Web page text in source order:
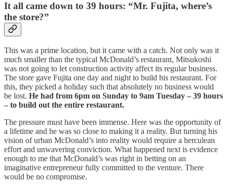
It all came down to 39 hours: “Mr. Fujita, where’s
the store?”
This was a prime location, but it came with a catch. Not only was it
much smaller than the typical McDonald’s restaurant, Mitsukoshi
was not going to let construction activity affect its regular business.
The store gave Fujita one day and night to build his restaurant. For
this, they picked a holiday such that absolutely no business would
be lost. He had from 6pm on Sunday to 9am Tuesday – 39 hours
– to build out the entire restaurant.
The pressure must have been immense. Here was the opportunity of
a lifetime and he was so close to making it a reality. But turning his
vision of urban McDonald’s into reality would require a herculean
effort and unwavering conviction. What happened next is evidence
enough to me that McDonald’s was right in betting on an
imaginative entrepreneur fully committed to the venture. There
would be no compromise.